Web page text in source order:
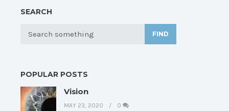
SEARCH
FIND
POPULAR POSTS
Vision
MAY 23, 2020 0